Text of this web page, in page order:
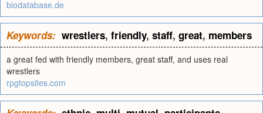
biodatabase.de
Keywords: wrestlers, friendly, staff, great, members
a great fed with friendly members, great staff, and uses real
wrestlers
rpgtopsites.com